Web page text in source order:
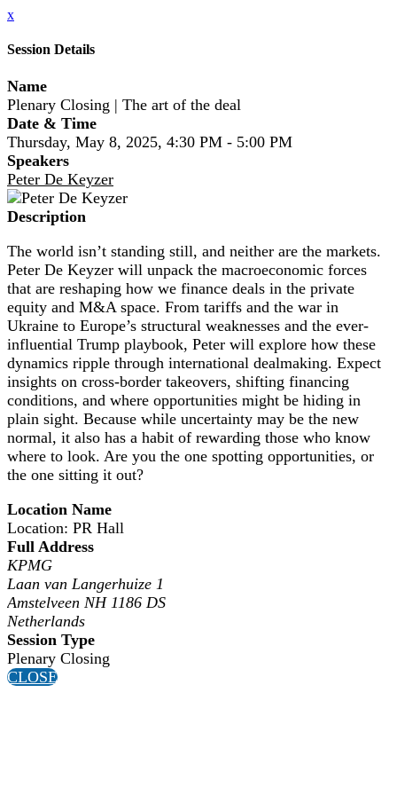
x
Session Details
Name
Plenary Closing | The art of the deal
Date & Time
Thursday, May 8, 2025, 4:30 PM - 5:00 PM
Speakers
Peter De Keyzer
Description
The world isn’t standing still, and neither are the markets.
Peter De Keyzer will unpack the macroeconomic forces
that are reshaping how we finance deals in the private
equity and M&A space. From tariffs and the war in
Ukraine to Europe’s structural weaknesses and the ever-
influential Trump playbook, Peter will explore how these
dynamics ripple through international dealmaking. Expect
insights on cross-border takeovers, shifting financing
conditions, and where opportunities might be hiding in
plain sight. Because while uncertainty may be the new
normal, it also has a habit of rewarding those who know
where to look. Are you the one spotting opportunities, or
the one sitting it out?
Location Name
Location: PR Hall
Full Address
KPMG
Laan van Langerhuize 1
Amstelveen NH 1186 DS
Netherlands
Session Type
Plenary Closing
CLOSE